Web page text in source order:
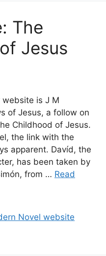
The
Jesus
is J M
of Jesus, a follow on
Childhood of Jesus.
the link with the
apparent. Davíd, the
has been taken by
from … Read
Novel website